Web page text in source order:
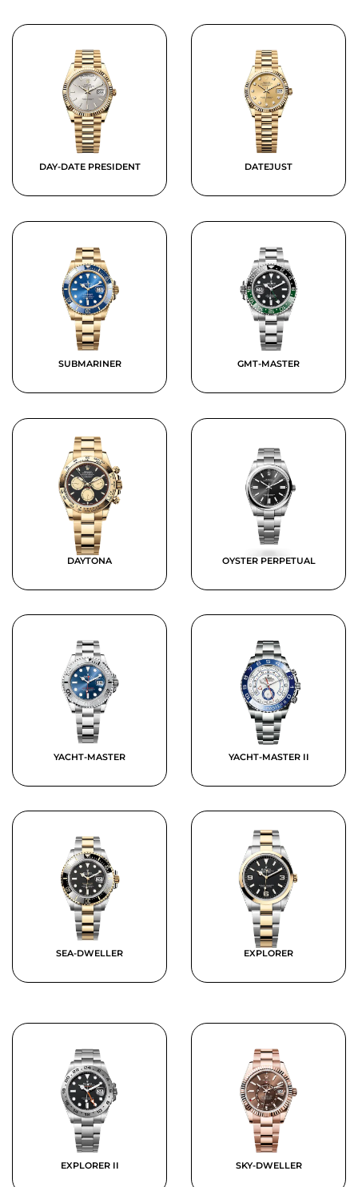
DAY-DATE PRESIDENT DATEJUST
SUBMARINER GMT-MASTER
DAYTONA OYSTER PERPETUAL
YACHT-MASTER YACHT-MASTER II
SEA-DWELLER EXPLORER
EXPLORER II SKY-DWELLER